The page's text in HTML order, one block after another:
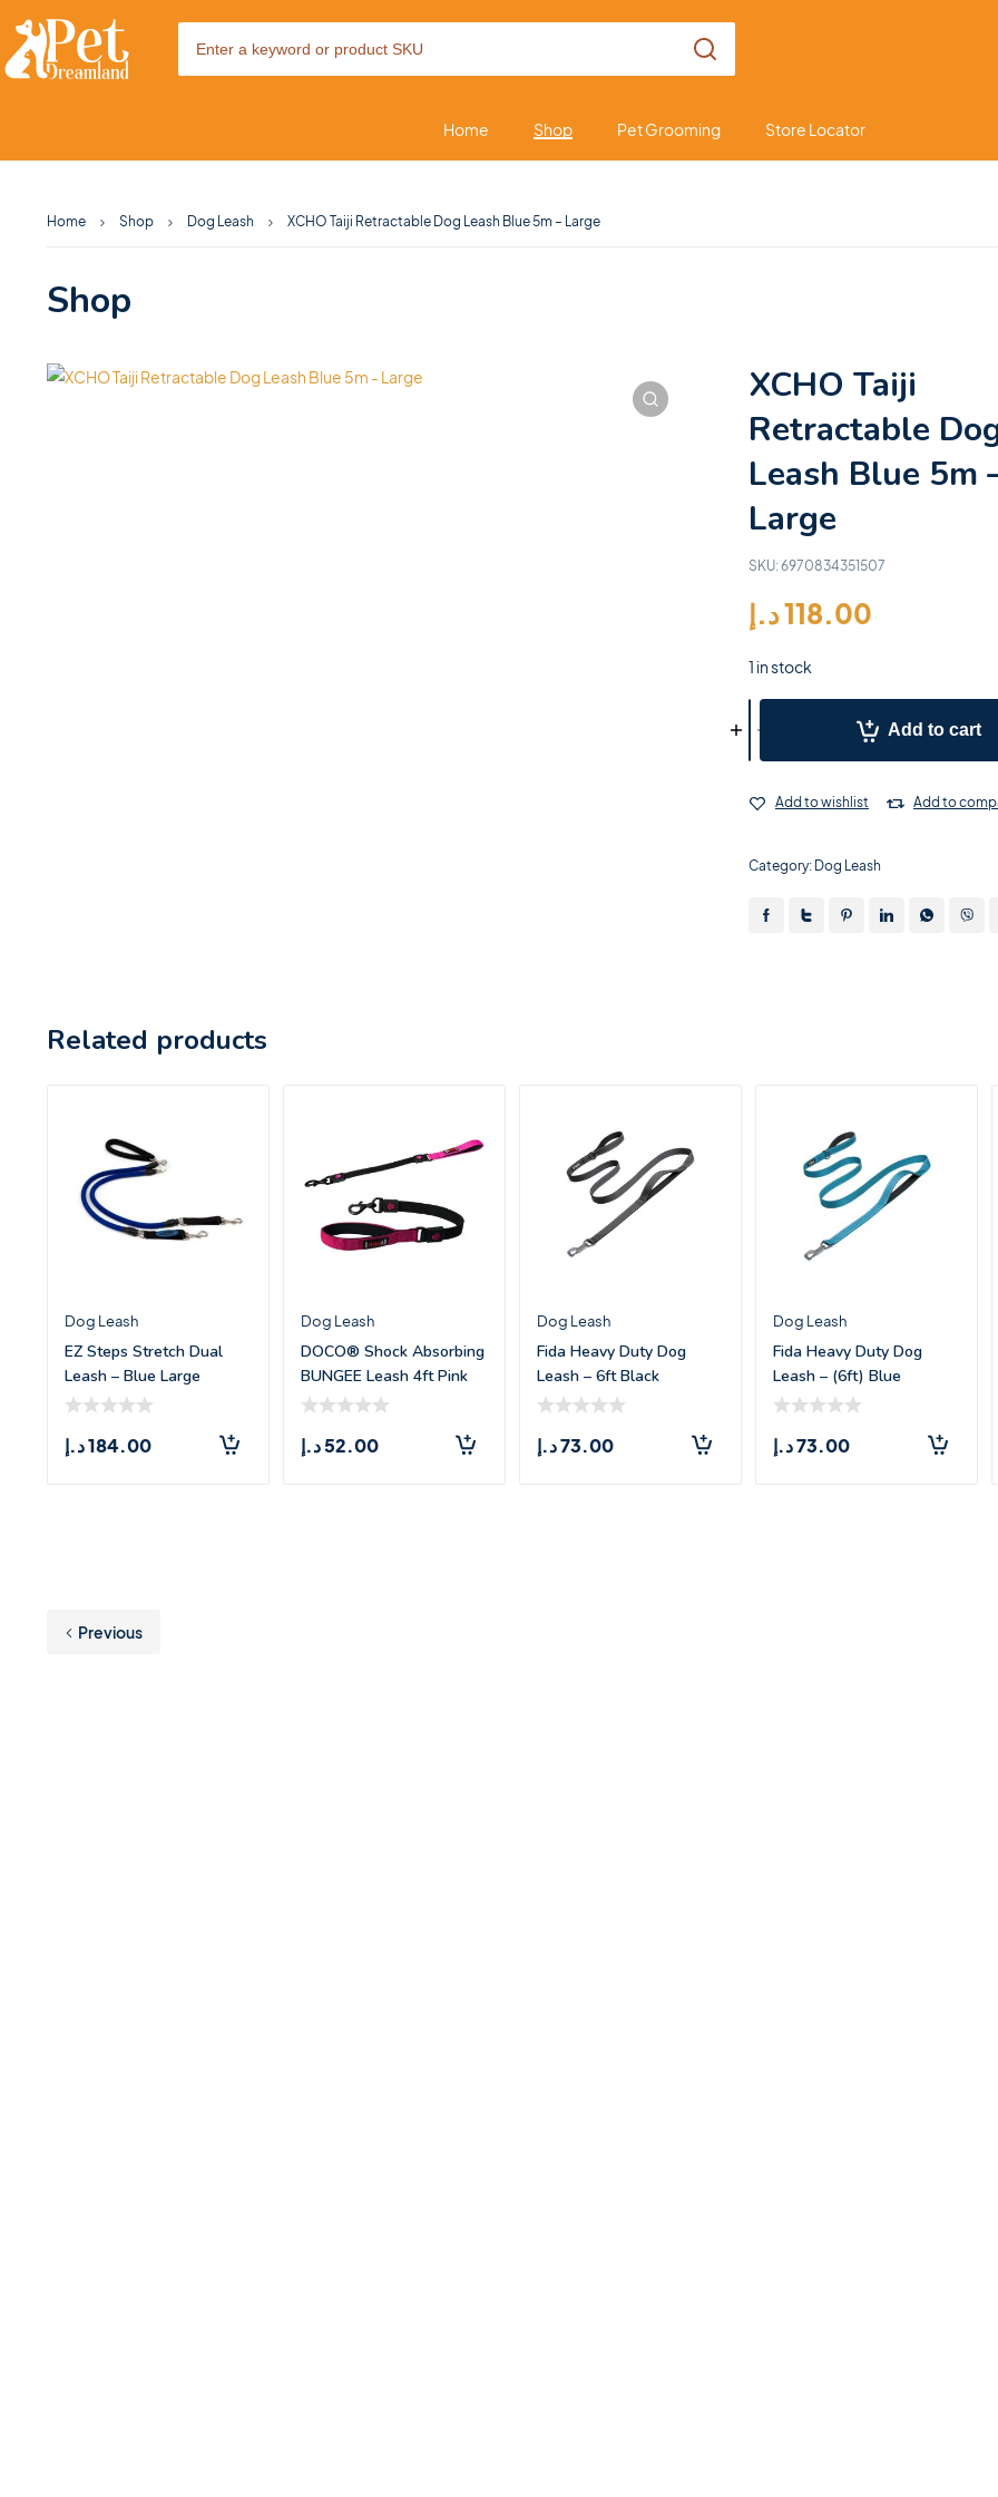
Home Shop Pet Grooming Store Locator
Home Shop Dog Leash XCHO Taiji Retractable Dog Leash Blue 5m – Large
Shop
XCHO Taiji
Retractable
Leash Blue 5m
Large
SKU:6970834351507
118.00د.إ
1 in stock
Add to cart
Add to wishlist Add to
Category: Dog Leash
Related products
Dog Leash
EZ Steps Stretch Dual
Leash – Blue Large
184.00د.إ
Dog Leash
DOCO® Shock Absorbing
BUNGEE Leash 4ft Pink
(L)
52.00د.إ
Dog Leash
Fida Heavy Duty Dog
Leash – 6ft Black
73.00د.إ
Dog Leash
Fida Heavy Duty Dog
Leash – (6ft) Blue
73.00د.إ
Previous